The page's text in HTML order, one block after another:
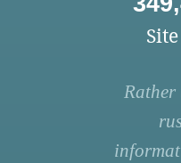
Rather